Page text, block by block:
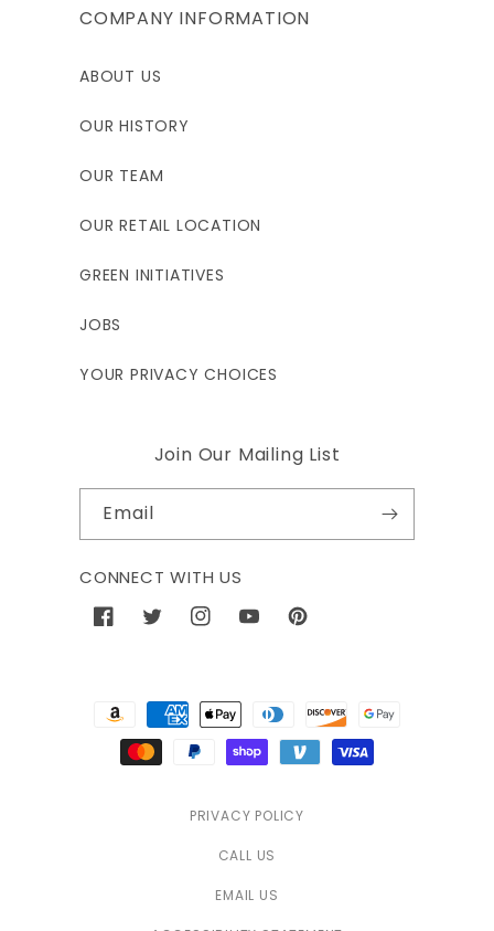
COMPANY INFORMATION
ABOUT US
OUR HISTORY
OUR TEAM
OUR RETAIL LOCATION
GREEN INITIATIVES
JOBS
YOUR PRIVACY CHOICES
Join Our Mailing List
Email
CONNECT WITH US
FacebookTwitterInstagramYouTubePinterest
Payment
methods
PRIVACY POLICY
CALL US
EMAIL US